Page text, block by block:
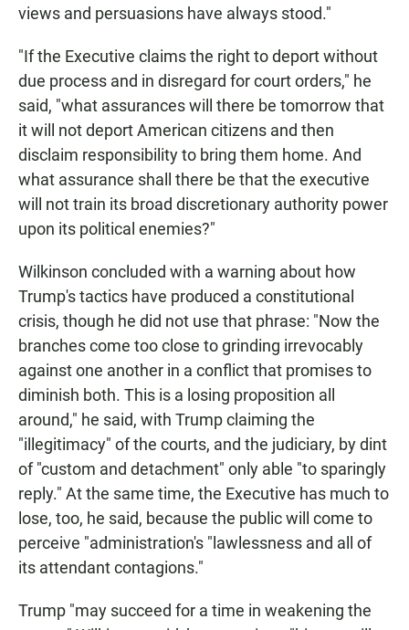
views and persuasions have always stood."
"If the Executive claims the right to deport without
due process and in disregard for court orders," he
said, "what assurances will there be tomorrow that
it will not deport American citizens and then
disclaim responsibility to bring them home. And
what assurance shall there be that the executive
will not train its broad discretionary authority power
upon its political enemies?"
Wilkinson concluded with a warning about how
Trump's tactics have produced a constitutional
crisis, though he did not use that phrase: "Now the
branches come too close to grinding irrevocably
against one another in a conflict that promises to
diminish both. This is a losing proposition all
around," he said, with Trump claiming the
"illegitimacy" of the courts, and the judiciary, by dint
of "custom and detachment" only able "to sparingly
reply." At the same time, the Executive has much to
lose, too, he said, because the public will come to
perceive "administration's "lawlessness and all of
its attendant contagions."
Trump "may succeed for a time in weakening the